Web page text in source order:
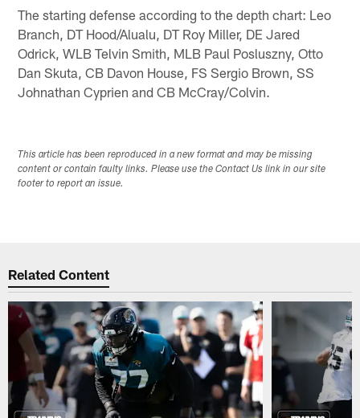
The starting defense according to the depth chart: Leo
Branch, DT Hood/Alualu, DT Roy Miller, DE Jared
Odrick, WLB Telvin Smith, MLB Paul Posluszny, Otto
Dan Skuta, CB Davon House, FS Sergio Brown, SS
Johnathan Cyprien and CB McCray/Colvin.
This article has been reproduced in a new format and may be missing
content or contain faulty links. Please use the Contact Us link in our site
footer to report an issue.
Related Content